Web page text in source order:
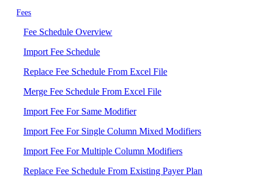
Fees
Fee Schedule Overview
Import Fee Schedule
Replace Fee Schedule From Excel File
Merge Fee Schedule From Excel File
Import Fee For Same Modifier
Import Fee For Single Column Mixed Modifiers
Import Fee For Multiple Column Modifiers
Replace Fee Schedule From Existing Payer Plan